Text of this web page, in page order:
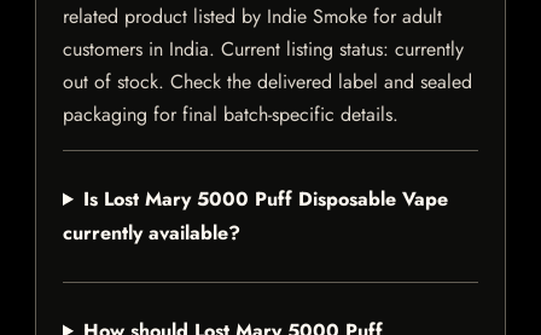
related product listed by Indie Smoke for adult
customers in India. Current listing status: currently
out of stock. Check the delivered label and sealed
packaging for final batch-specific details.
Is Lost Mary 5000 Puff Disposable Vape
currently available?